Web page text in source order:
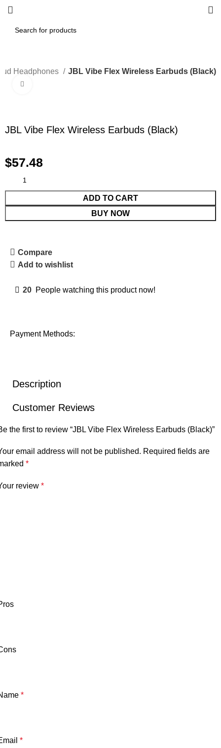
Headphones JBL Vibe Flex Wireless Earbuds (Black)
JBL Vibe Flex Wireless Earbuds (Black)
$57.48
ADD TO CART
BUY NOW
Compare
Add to wishlist
20 People watching this product now!
Payment Methods:
Description
Customer Reviews
the first to review “JBL Vibe Flex Wireless Earbuds (Black)”
email address will not be published. Required fields are
*
review *
*
*